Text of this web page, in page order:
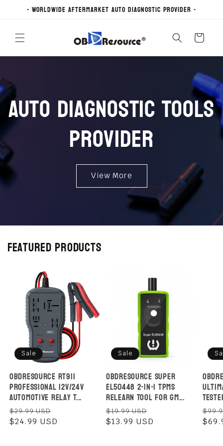
Skip to
- Worldwide Aftermarket Auto Diagnostic Provider -
Cart
Auto Diagnostic Tools
Provider
View More
Featured products
Sale
OBDResource RT911
Professional 12V/24V
Automotive Relay T...
Regular
price
$29.99 USD
price
$24.99 USD
Sale
OBDResource Super
EL50448 2-in-1 TPMS
Relearn Tool for GM...
Regular
price
$19.99 USD
price
$13.99 USD